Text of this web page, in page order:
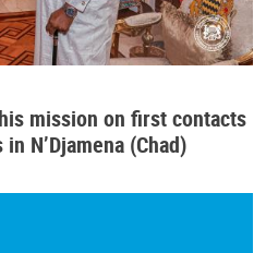
mission on first contacts
N’Djamena (Chad)